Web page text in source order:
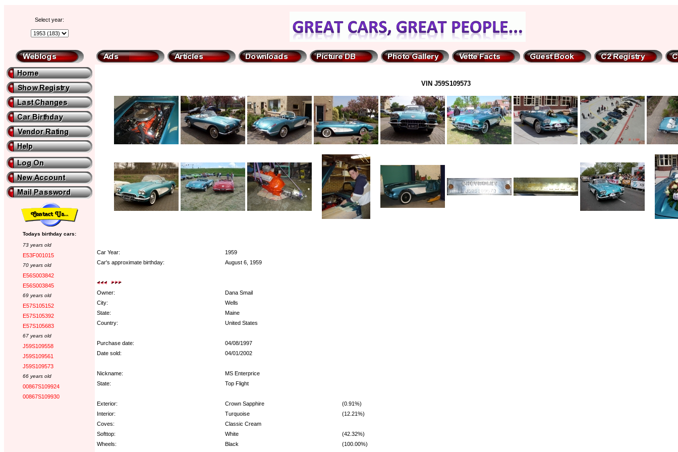
Select year:
Todays birthday cars:
73 years old
E53F001015
70 years old
E56S003842
E56S003845
69 years old
E57S105152
E57S105392
E57S105683
67 years old
J59S109558
J59S109561
J59S109573
66 years old
00867S109924
00867S109930
VIN J59S109573
Car Year:
1959
Car's approximate birthday:
August 6, 1959
Owner:
Dana Smail
City:
Wells
State:
Maine
Country:
United States
Purchase date:
04/08/1997
Date sold:
04/01/2002
Nickname:
MS Enterprice
State:
Top Flight
Exterior: Crown Sapphire
(0.91%)
Interior:
Turquoise
(12.21%)
Coves:
Classic Cream
Softtop:
White
(42.32%)
Wheels:
Black (100.00%)